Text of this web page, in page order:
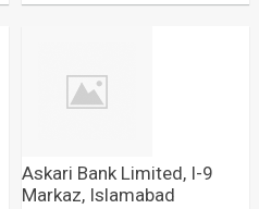
Askari Bank Limited, I-9
Markaz, Islamabad